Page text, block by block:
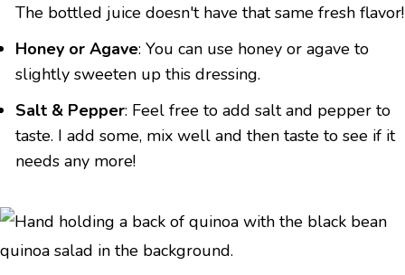
The bottled juice doesn't have that same fresh flavor!
Honey or Agave: You can use honey or agave to
slightly sweeten up this dressing.
Salt & Pepper: Feel free to add salt and pepper to
taste. I add some, mix well and then taste to see if it
needs any more!